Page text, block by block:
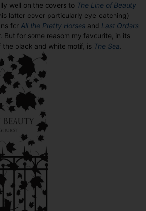
well on the covers to The Line of Beauty
latter cover particularly eye-catching)
for All the Pretty Horses and Last Orders
But for some reasom my favourite, in its
the black and white motif, is The Sea